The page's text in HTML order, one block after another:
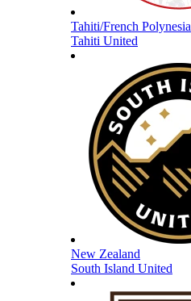
Tahiti/French Polynesia
Tahiti United
New Zealand
South Island United